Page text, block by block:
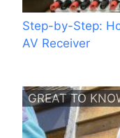
Step-by-Step:
AV Receiver
GREAT TO